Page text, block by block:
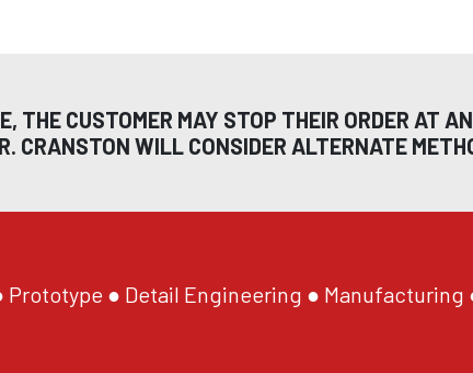
THE CUSTOMER MAY STOP THEIR ORDER AT
CRANSTON WILL CONSIDER ALTERNATE
Prototype ● Detail Engineering ● Manufacturing